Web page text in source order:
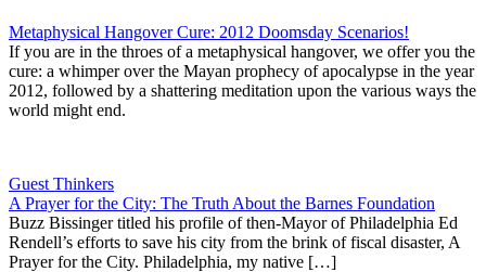
Metaphysical Hangover Cure: 2012 Doomsday Scenarios!
If you are in the throes of a metaphysical hangover, we offer you the
cure: a whimper over the Mayan prophecy of apocalypse in the year
2012, followed by a shattering meditation upon the various ways the
world might end.
Guest Thinkers
A Prayer for the City: The Truth About the Barnes Foundation
Buzz Bissinger titled his profile of then-Mayor of Philadelphia Ed
Rendell’s efforts to save his city from the brink of fiscal disaster, A
Prayer for the City. Philadelphia, my native […]